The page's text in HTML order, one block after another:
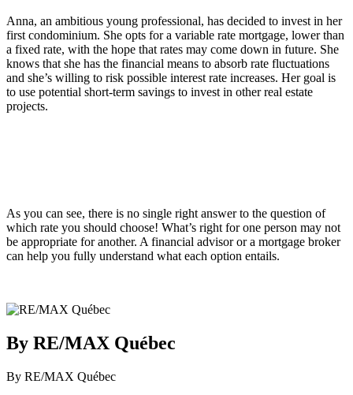
Anna, an ambitious young professional, has decided to invest in her
first condominium. She opts for a variable rate mortgage, lower than
a fixed rate, with the hope that rates may come down in future. She
knows that she has the financial means to absorb rate fluctuations
and she’s willing to risk possible interest rate increases. Her goal is
to use potential short-term savings to invest in other real estate
projects.
As you can see, there is no single right answer to the question of
which rate you should choose! What’s right for one person may not
be appropriate for another. A financial advisor or a mortgage broker
can help you fully understand what each option entails.
By RE/MAX Québec
By RE/MAX Québec